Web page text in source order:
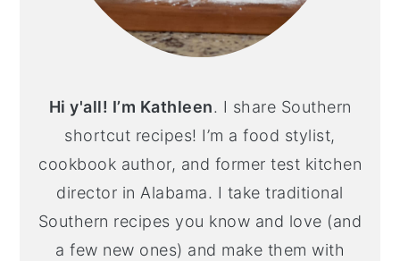
Hi y'all! I’m Kathleen. I share Southern
shortcut recipes! I’m a food stylist,
cookbook author, and former test kitchen
director in Alabama. I take traditional
Southern recipes you know and love (and
a few new ones) and make them with